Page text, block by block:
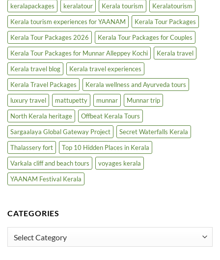
keralapackages
keralatour Kerala tourism
Keralatourism
Kerala tourism experiences for YAANAM
Kerala Tour Packages
Kerala Tour Packages 2026
Kerala Tour Packages for Couples
Kerala Tour Packages for Munnar Alleppey Kochi
Kerala travel
Kerala travel blog
Kerala travel experiences
Kerala Travel Packages
Kerala wellness and Ayurveda tours
luxury travel
mattupetty munnar
Munnar trip
North Kerala heritage
Offbeat Kerala Tours
Sargaalaya Global Gateway Project
Secret Waterfalls Kerala
Thalassery fort
Top 10 Hidden Places in Kerala
Varkala cliff and beach tours
voyages kerala
YAANAM Festival Kerala
CATEGORIES